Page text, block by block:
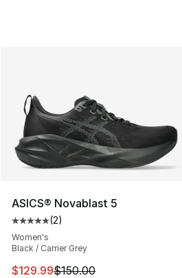
ASICS® Novablast 5
Average customer rating - [5
(2)
Women's
Black / Carrier Grey
This item is on sale. Price
$129.99$150.00